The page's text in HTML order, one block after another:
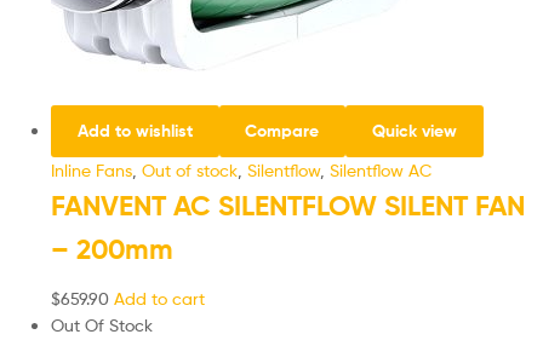
Add to wishlist Compare Quick view
Inline Fans Out of stock Silentflow, Silentflow AC
FANVENT AC SILENTFLOW SILENT FAN
– 200mm
$659.90 Add to cart
Out Of Stock